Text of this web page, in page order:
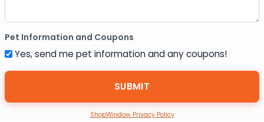
Pet Information and Coupons
Yes, send me pet information and any coupons!
ShopWindow Privacy Policy